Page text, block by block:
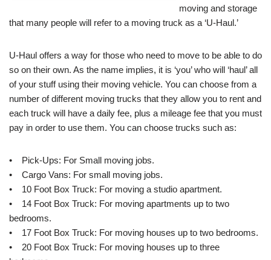
moving and storage
that many people will refer to a moving truck as a ‘U-Haul.’
U-Haul offers a way for those who need to move to be able to do
so on their own. As the name implies, it is ‘you’ who will ‘haul’ all
of your stuff using their moving vehicle. You can choose from a
number of different moving trucks that they allow you to rent and
each truck will have a daily fee, plus a mileage fee that you must
pay in order to use them. You can choose trucks such as:
• Pick-Ups: For Small moving jobs.
• Cargo Vans: For small moving jobs.
• 10 Foot Box Truck: For moving a studio apartment.
• 14 Foot Box Truck: For moving apartments up to two
bedrooms.
• 17 Foot Box Truck: For moving houses up to two bedrooms.
• 20 Foot Box Truck: For moving houses up to three